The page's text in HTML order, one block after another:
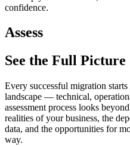
confidence.
Assess
See the Full Picture
Every successful migration
landscape — technical,
assessment process looks
realities of your business, the
data, and the opportunities for
way.